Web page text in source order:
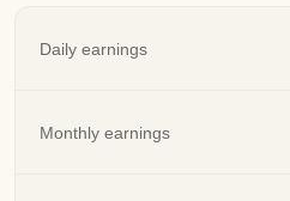
Daily earnings
Monthly earnings